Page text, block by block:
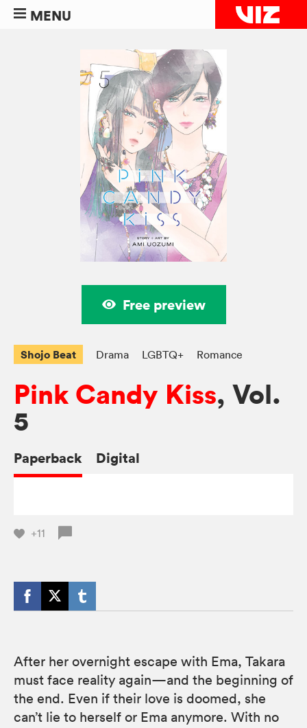
MENU
Free preview
Shojo Beat Drama LGBTQ+ Romance
Pink Candy Kiss, Vol.
5
Paperback Digital
+11
After her overnight escape with Ema, Takara
must face reality again—and the beginning of
the end. Even if their love is doomed, she
can’t lie to herself or Ema anymore. With no